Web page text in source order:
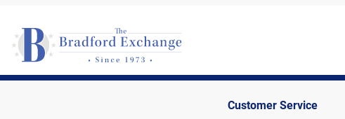
Customer Service